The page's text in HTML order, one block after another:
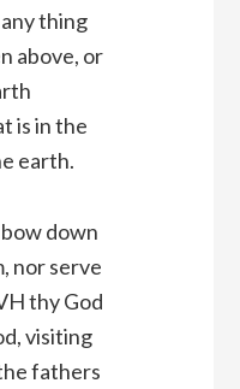
thing
above, or
is in the
earth.
down
nor serve
thy God
visiting
fathers